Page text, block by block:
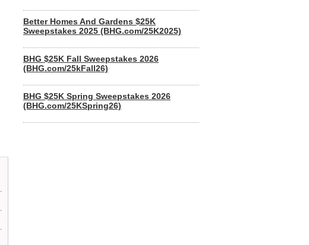
Better Homes And Gardens $25K
Sweepstakes 2025 (BHG.com/25K2025)
BHG $25K Fall Sweepstakes 2026
(BHG.com/25kFall26)
BHG $25K Spring Sweepstakes 2026
(BHG.com/25KSpring26)